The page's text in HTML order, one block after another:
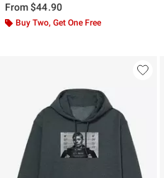
From$44.90
Buy Two, Get One Free